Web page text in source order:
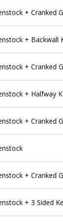
+ Cranked
+ Backwall
+ Cranked
+ Halfway
+ Cranked
+ Cranked
+ 3 Sided